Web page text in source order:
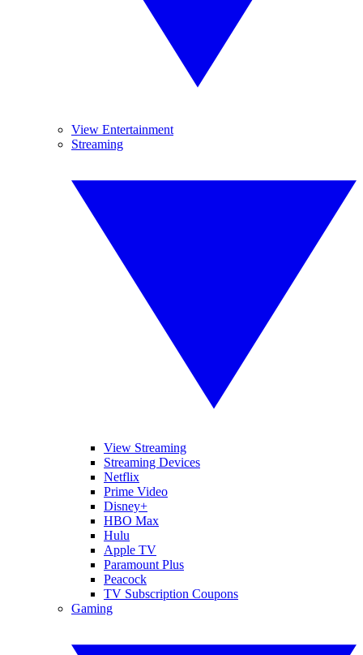
View Entertainment
Streaming
View Streaming
Streaming Devices
Netflix
Prime Video
Disney+
HBO Max
Hulu
Apple TV
Paramount Plus
Peacock
TV Subscription Coupons
Gaming